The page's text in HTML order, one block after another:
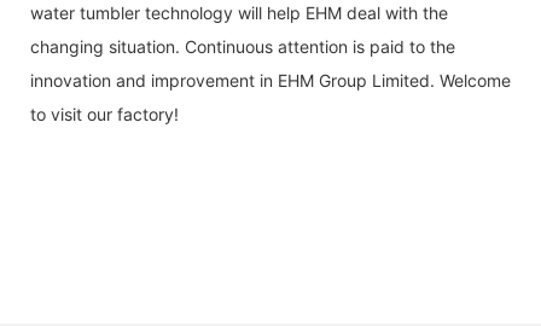
water tumbler technology will help EHM deal with the
changing situation. Continuous attention is paid to the
innovation and improvement in EHM Group Limited. Welcome
to visit our factory!